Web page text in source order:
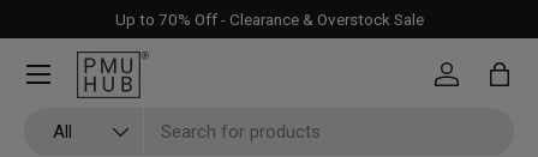
Skip to content
Up to 70% Off - Clearance & Overstock Sale
All
Log in Bag